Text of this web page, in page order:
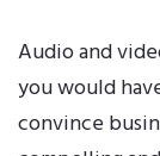
Audio and
you would
convince